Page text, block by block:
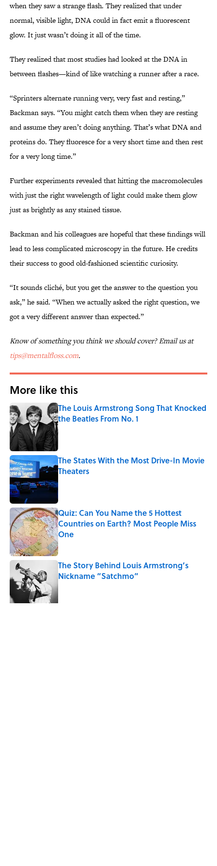
when they saw a strange flash. They realized that under
normal, visible light, DNA could in fact emit a fluorescent
glow. It just wasn’t doing it all of the time.
They realized that most studies had looked at the DNA in
between flashes—kind of like watching a runner after a race.
“Sprinters alternate running very, very fast and resting,”
Backman says. “You might catch them when they are resting
and assume they aren’t doing anything. That’s what DNA and
proteins do. They fluoresce for a very short time and then rest
for a very long time.”
Further experiments revealed that hitting the macromolecules
with just the right wavelength of light could make them glow
just as brightly as any stained tissue.
Backman and his colleagues are hopeful that these findings will
lead to less complicated microscopy in the future. He credits
their success to good old-fashioned scientific curiosity.
“It sounds cliché, but you get the answer to the question you
ask,” he said. “When we actually asked the right question, we
got a very different answer than expected.”
Know of something you think we should cover? Email us at
tips@mentalfloss.com.
More like this
The Louis Armstrong Song That Knocked
the Beatles From No. 1
Published by on Invalid Date
The States With the Most Drive-In Movie
Theaters
Published by on Invalid Date
Quiz: Can You Name the 5 Hottest
Countries on Earth? Most People Miss
One
Published by on Invalid Date
The Story Behind Louis Armstrong’s
Nickname “Satchmo”
Published by on Invalid Date